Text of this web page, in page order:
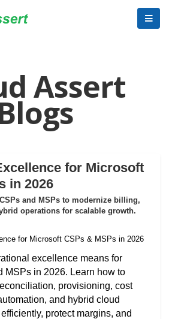
Assert
for Microsoft
in 2026
and MSPs to modernize billing,
operations for scalable growth.
excellence means for
MSPs in 2026. Learn how to
provisioning, cost
and hybrid cloud
protect margins, and